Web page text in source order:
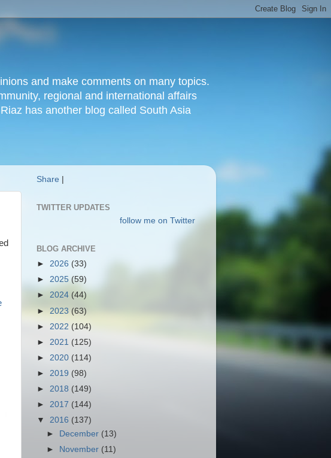
and make comments on many topics.
regional and international affairs
has another blog called South Asia
Share
TWITTER UPDATES
follow me on Twitter
BLOG ARCHIVE
► 2026 (33)
► 2025 (59)
► 2024 (44)
► 2023 (63)
► 2022 (104)
► 2021 (125)
► 2020 (114)
► 2019 (98)
► 2018 (149)
► 2017 (144)
▼ 2016 (137)
►
December (13)
►
November (11)